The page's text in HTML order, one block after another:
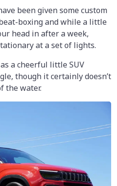
been given some custom
boxing and while a little
head in after a week,
at a set of lights.
a cheerful little SUV
though it certainly doesn’t
the water.